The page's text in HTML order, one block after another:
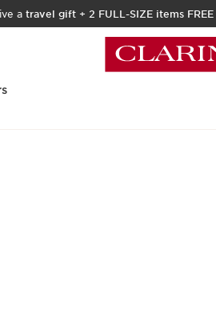
a travel gift + 2 FULL-SIZE items FREE